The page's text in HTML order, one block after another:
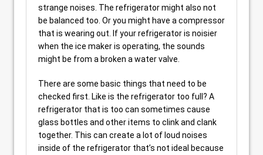
strange noises. The refrigerator might also not
be balanced too. Or you might have a compressor
that is wearing out. If your refrigerator is noisier
when the ice maker is operating, the sounds
might be from a broken a water valve.
There are some basic things that need to be
checked first. Like is the refrigerator too full? A
refrigerator that is too can sometimes cause
glass bottles and other items to clink and clank
together. This can create a lot of loud noises
inside of the refrigerator that’s not ideal because